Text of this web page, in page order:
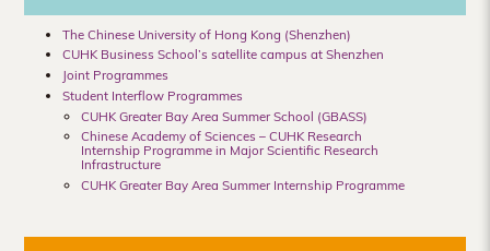
The Chinese University of Hong Kong (Shenzhen)
CUHK Business School’s satellite campus at Shenzhen
Joint Programmes
Student Interflow Programmes
CUHK Greater Bay Area Summer School (GBASS)
Chinese Academy of Sciences – CUHK Research
Internship Programme in Major Scientific Research
Infrastructure
CUHK Greater Bay Area Summer Internship Programme